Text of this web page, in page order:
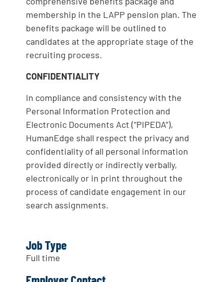
membership in the LAPP pension plan. The
benefits package will be outlined to
candidates at the appropriate stage of the
recruiting process.
CONFIDENTIALITY
In compliance and consistency with the
Personal Information Protection and
Electronic Documents Act (“PIPEDA”),
HumanEdge shall respect the privacy and
confidentiality of all personal information
provided directly or indirectly verbally,
electronically or in print throughout the
process of candidate engagement in our
search assignments.
Job Type
Full time